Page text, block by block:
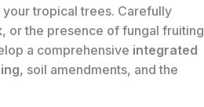
tropical trees. Carefully
, or the presence of fungal fruiting
a comprehensive integrated
, soil amendments, and the